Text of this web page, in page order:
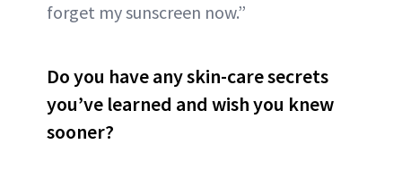
forget my sunscreen now.”
Do you have any skin-care secrets
you’ve learned and wish you knew
sooner?